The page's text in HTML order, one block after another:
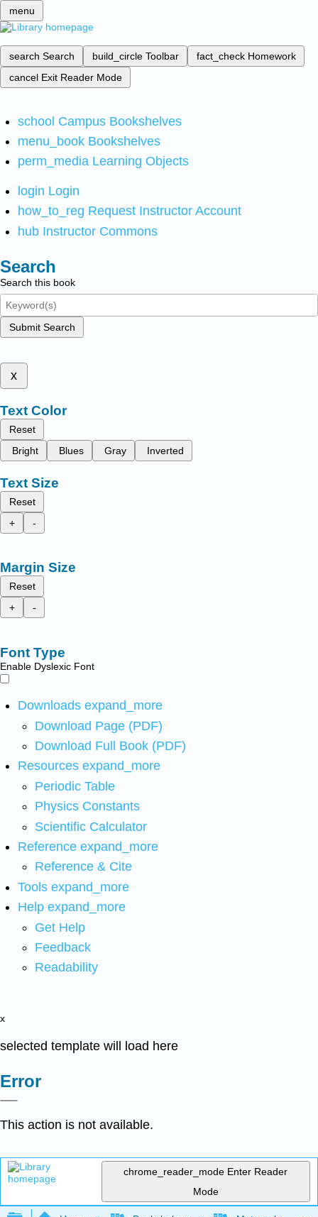
menu
search Search build_circle Toolbar fact_check Homework
cancel Exit Reader Mode
school Campus Bookshelves
menu_book Bookshelves
perm_media Learning Objects
login Login
how_to_reg Request Instructor Account
hub Instructor Commons
Search
Search this book
Submit Search
x
Text Color
Reset
Bright
Blues Gray Inverted
Text Size
Reset
+
-
Margin Size
Reset
+
-
Font Type
Enable Dyslexic Font
Downloads expand_more
Download Page (PDF)
Download Full Book (PDF)
Resources expand_more
Periodic Table
Physics Constants
Scientific Calculator
Reference expand_more
Reference & Cite
Tools expand_more
Help expand_more
Get Help
Feedback
Readability
x
selected template will load here
Error
This action is not available.
chrome_reader_mode Enter Reader
Mode